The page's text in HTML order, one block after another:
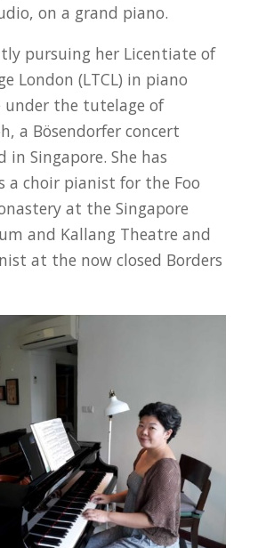
on a grand piano.
pursuing her Licentiate of
London (LTCL) in piano
under the tutelage of
a Bösendorfer concert
in Singapore. She has
a choir pianist for the Foo
at the Singapore
and Kallang Theatre and
at the now closed Borders